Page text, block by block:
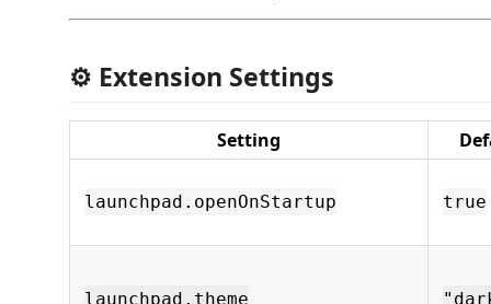
⚙️ Extension Settings
Setting
launchpad.openOnStartup true
launchpad.theme